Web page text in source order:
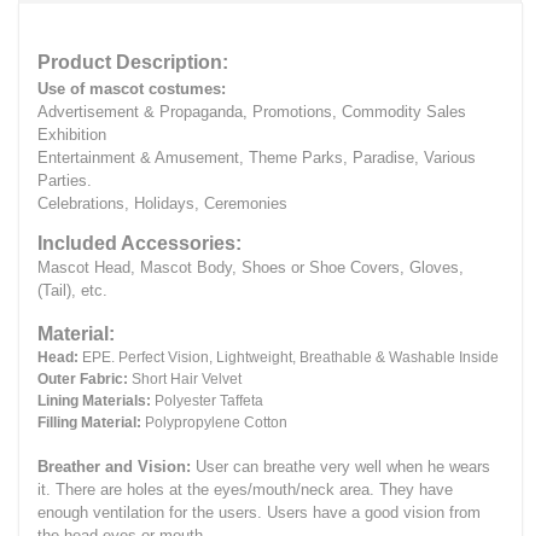
Product Description:
Use of mascot costumes:
Advertisement & Propaganda, Promotions, Commodity Sales
Exhibition
Entertainment & Amusement, Theme Parks, Paradise, Various
Parties.
Celebrations, Holidays, Ceremonies
Included Accessories:
Mascot Head, Mascot Body, Shoes or Shoe Covers, Gloves,
(Tail), etc.
Material:
Head: EPE. Perfect Vision, Lightweight, Breathable & Washable Inside
Outer Fabric: Short Hair Velvet
Lining Materials: Polyester Taffeta
Filling Material: Polypropylene Cotton
Breather and Vision: User can breathe very well when he wears
it. There are holes at the eyes/mouth/neck area. They have
enough ventilation for the users. Users have a good vision from